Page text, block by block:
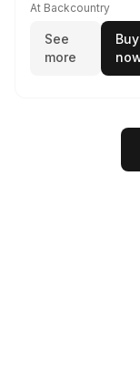
At Backcountry
See
more
Buy